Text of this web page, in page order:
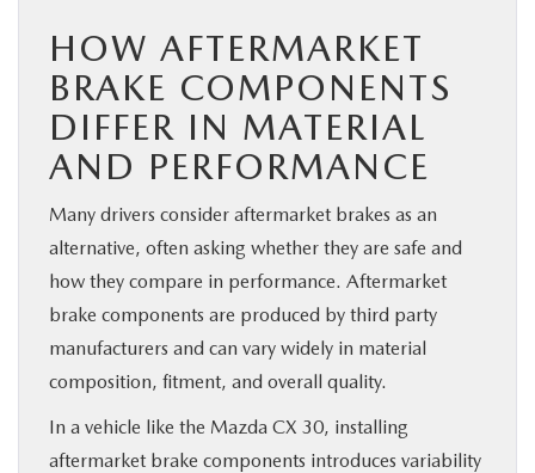
HOW AFTERMARKET
BRAKE COMPONENTS
DIFFER IN MATERIAL
AND PERFORMANCE
Many drivers consider aftermarket brakes as an
alternative, often asking whether they are safe and
how they compare in performance. Aftermarket
brake components are produced by third party
manufacturers and can vary widely in material
composition, fitment, and overall quality.
In a vehicle like the Mazda CX 30, installing
aftermarket brake components introduces variability